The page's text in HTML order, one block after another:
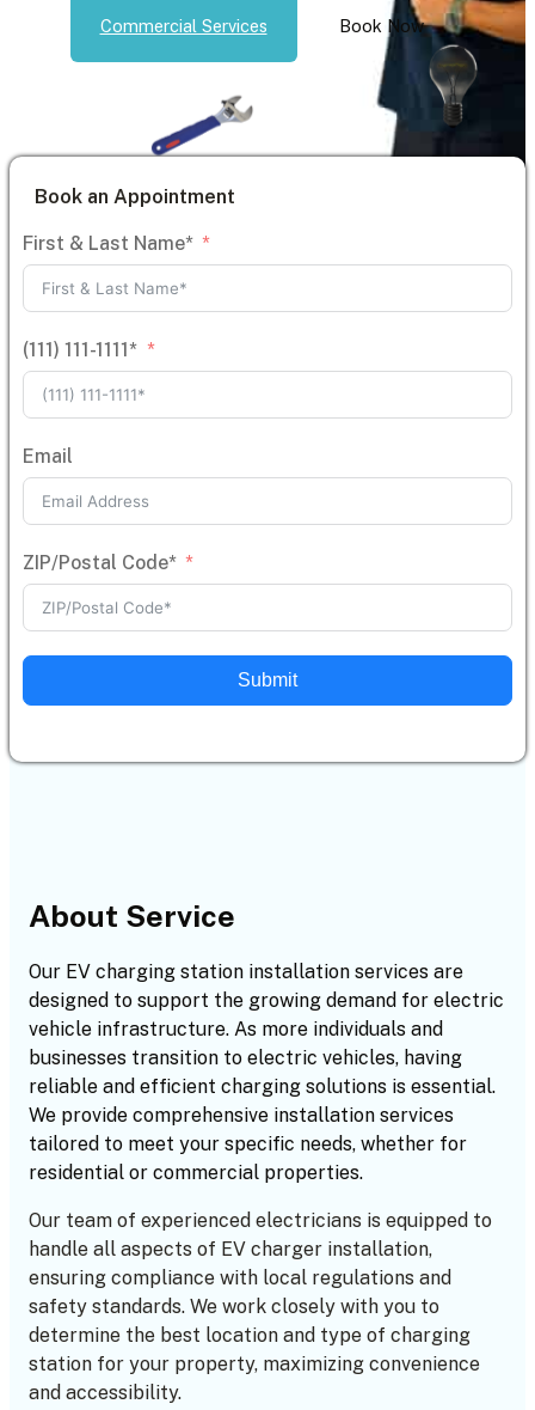
Commercial Services Book Now
Book an Appointment
First & Last Name*
(111) 111-1111*
Email
ZIP/Postal Code*
Submit
About Service
Our EV charging station installation services are
designed to support the growing demand for electric
vehicle infrastructure. As more individuals and
businesses transition to electric vehicles, having
reliable and efficient charging solutions is essential.
We provide comprehensive installation services
tailored to meet your specific needs, whether for
residential or commercial properties.
Our team of experienced electricians is equipped to
handle all aspects of EV charger installation,
ensuring compliance with local regulations and
safety standards. We work closely with you to
determine the best location and type of charging
station for your property, maximizing convenience
and accessibility.